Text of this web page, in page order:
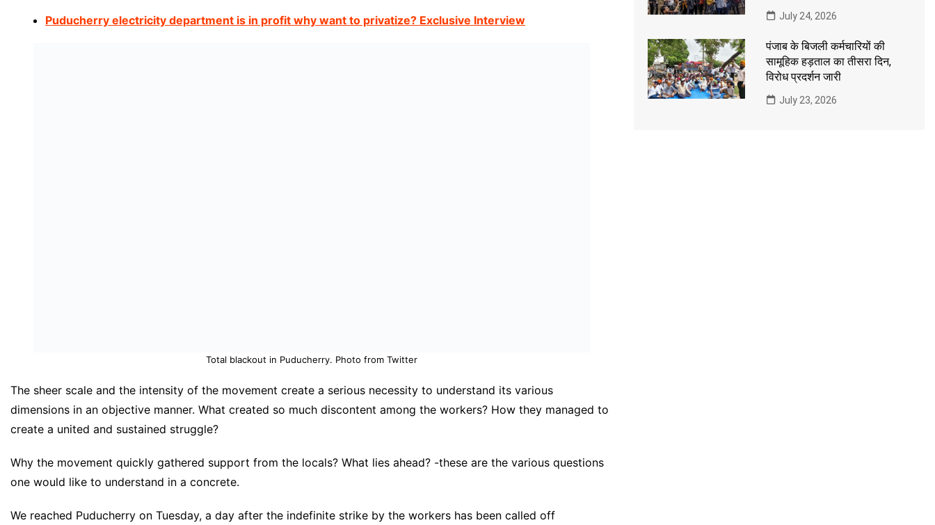
Puducherry electricity department is in profit why want to privatize? Exclusive Interview
Total blackout in Puducherry. Photo from Twitter
The sheer scale and the intensity of the movement create a serious necessity to understand its various
dimensions in an objective manner. What created so much discontent among the workers? How they managed to
create a united and sustained struggle?
Why the movement quickly gathered support from the locals? What lies ahead? -these are the various questions
one would like to understand in a concrete.
We reached Puducherry on Tuesday, a day after the indefinite strike by the workers has been called off
July 24, 2026
पंजाब के बिजली कर्मचारियों की
सामूहिक हड़ताल का तीसरा दिन,
विरोध प्रदर्शन जारी
July 23, 2026